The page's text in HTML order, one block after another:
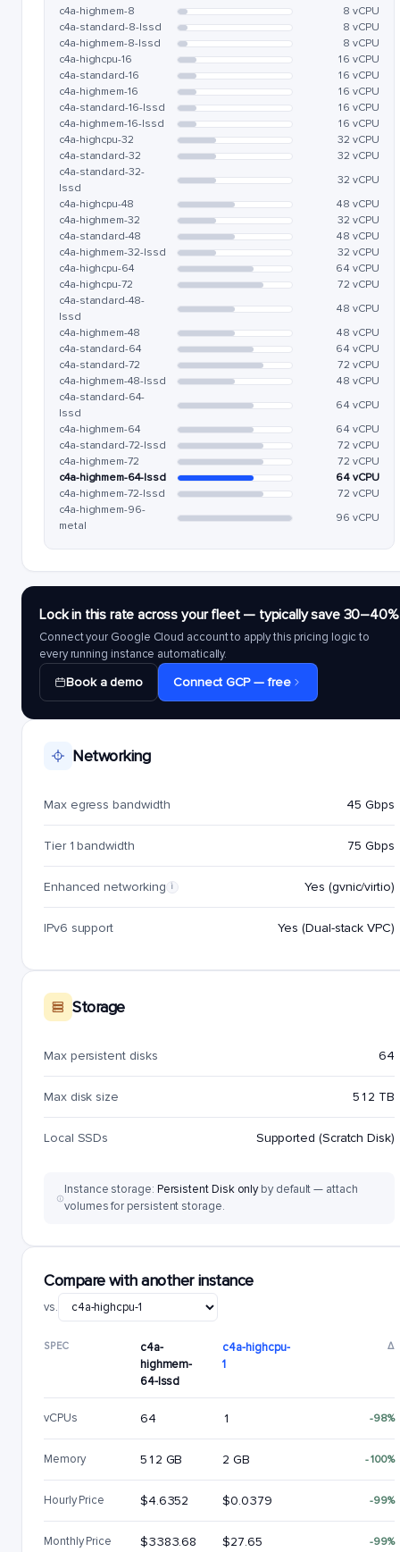
c4a-highmem-8
8 vCPU
c4a-standard-8-lssd
8 vCPU
c4a-highmem-8-lssd
8 vCPU
c4a-highcpu-16
16 vCPU
c4a-standard-16
16 vCPU
c4a-highmem-16
16 vCPU
c4a-standard-16-lssd
16 vCPU
c4a-highmem-16-lssd
16 vCPU
c4a-highcpu-32
32 vCPU
c4a-standard-32
32 vCPU
c4a-standard-32-
lssd
32 vCPU
c4a-highcpu-48
48 vCPU
c4a-highmem-32
32 vCPU
c4a-standard-48
48 vCPU
c4a-highmem-32-lssd
32 vCPU
c4a-highcpu-64
64 vCPU
c4a-highcpu-72
72 vCPU
c4a-standard-48-
lssd
48 vCPU
c4a-highmem-48
48 vCPU
c4a-standard-64
64 vCPU
c4a-standard-72
72 vCPU
c4a-highmem-48-lssd
48 vCPU
c4a-standard-64-
lssd
64 vCPU
c4a-highmem-64
64 vCPU
c4a-standard-72-lssd
72 vCPU
c4a-highmem-72
72 vCPU
c4a-highmem-64-lssd
64 vCPU
c4a-highmem-72-lssd
72 vCPU
c4a-highmem-96-
metal
96 vCPU
Lock in this rate across your fleet — typically save 30–40%
Connect your Google Cloud account to apply this pricing logic to
every running instance automatically.
Book a demo Connect GCP — free
Networking
Max egress bandwidth 45 Gbps
Tier 1 bandwidth 75 Gbps
Enhanced networking i Yes (gvnic/virtio)
IPv6 support Yes (Dual-stack VPC)
Storage
Max persistent disks 64
Max disk size 512 TB
Local SSDs Supported (Scratch Disk)
Instance storage: Persistent Disk onlyby default — attach
volumes for persistent storage.
Compare with another instance
vs.
SPEC
c4a-
highmem-
64-lssd
c4a-highcpu-
1
Δ
vCPUs 64 1 -98%
Memory 512 GB 2 GB -100%
Hourly Price $4.6352 $0.0379 -99%
Monthly Price $3383.68 $27.65 -99%